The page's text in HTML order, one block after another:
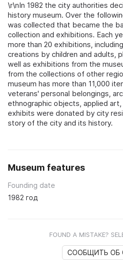
\r\nIn 1982 the city authorities
history museum. Over the
was collected that became the
collection and exhibitions. Each
more than 20 exhibitions,
creations by children and adults,
well as exhibitions from the
from the collections of other
museum has more than 11,000
veterans' personal belongings,
ethnographic objects, applied
exhibits were donated by city
story of the city and its history.
Museum features
Founding date
1982 год
FOUND A MISTAKE?
СООБЩИТЬ ОБ